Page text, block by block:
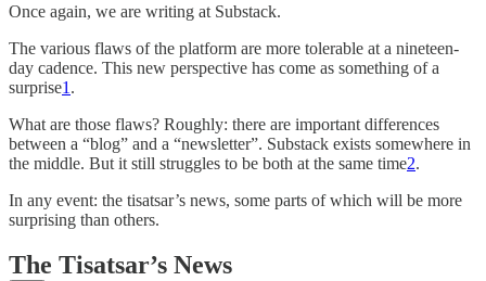
Once again, we are writing at Substack.
The various flaws of the platform are more tolerable at a nineteen-
day cadence. This new perspective has come as something of a
surprise1 .
What are those flaws? Roughly: there are important differences
between a “blog” and a “newsletter”. Substack exists somewhere in
the middle. But it still struggles to be both at the same time2.
In any event: the tisatsar’s news, some parts of which will be more
surprising than others.
The Tisatsar’s News